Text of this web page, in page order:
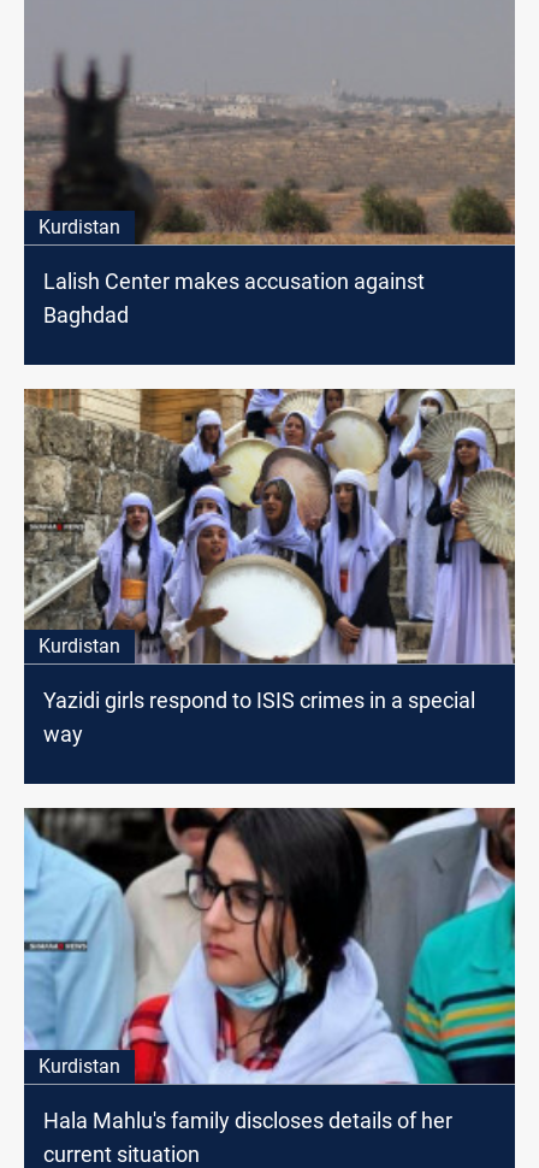
Kurdistan
Lalish Center makes accusation against
Baghdad
Kurdistan
Yazidi girls respond to ISIS crimes in a special
way
Kurdistan
Hala Mahlu's family discloses details of her
current situation